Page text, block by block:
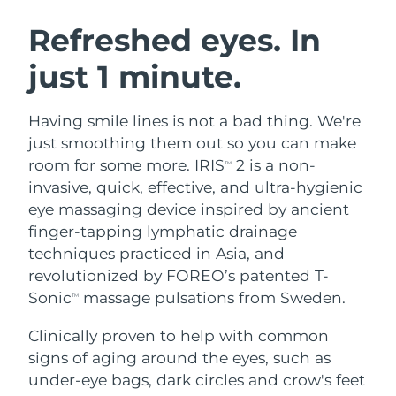
Refreshed eyes. In
just 1 minute.
Having smile lines is not a bad thing. We're
just smoothing them out so you can make
room for some more. IRISTM
2 is a non-
invasive, quick, effective, and ultra-hygienic
eye massaging device inspired by ancient
finger-tapping lymphatic drainage
techniques practiced in Asia, and
revolutionized by FOREO’s patented T-
SonicTM massage pulsations from Sweden.
Clinically proven to help with common
signs of aging around the eyes, such as
under-eye bags, dark circles and crow's feet
LUNA™ 4 bundle
Anti-aging massage
LUNA™ 4 plus
Massage, LED heating
For men, anti-aging massage
BEAR™ 2 bundle
Microcurrent toning
BEAR™ 2 go
Microcurrent toning on-the-go
Microcurrent line smoothing device
Hydration
UFO™ 3 bundle
Deep facial hydration
UFO™ 3 LED
Near-infrared and red light therapy
device
Oral care
issa™ 4
Hybrid silicone sonic toothbrush
issa™ 4 plus
Smart hybrid silicone sonic toothbrush
FAQ™ ANTI-AGING TREATMENTS
Anti-aging LED treatments
NEW
Austria Delivery estimate:
Bahrain Delivery estimate:
Belgium
Bermuda Delivery estimate: 8/16/26
Bosnia &
Herzegovina
Delivery estimate: 8/13/26
Brunei Delivery estimate:
Bulgaria Delivery estimate:8/10/26
Canada Delivery estimate:8/14/26
Chile Delivery estimate:8/14/26